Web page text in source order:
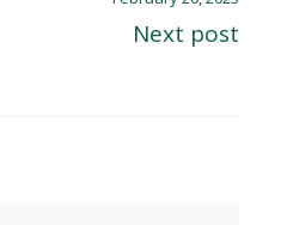
Next post